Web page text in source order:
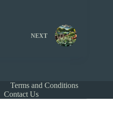
NEXT
Terms and Conditions
Contact Us